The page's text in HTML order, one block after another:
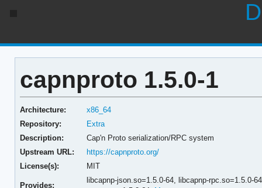
capnproto 1.5.0-1
Architecture:
x86_64
Repository:
Extra
Description:
Cap'n Proto serialization/RPC system
Upstream URL:
https://capnproto.org/
License(s):
MIT
Provides:
libcapnp-json.so=1.5.0-64,libcapnp-rpc.so=1.5.0-